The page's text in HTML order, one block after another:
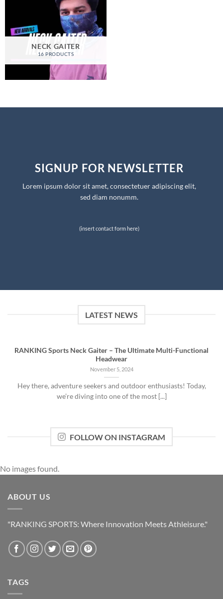
NECK GAITER
16 PRODUCTS
SIGNUP FOR NEWSLETTER
Lorem ipsum dolor sit amet, consectetuer adipiscing elit,
sed diam nonumm.
(insert contact form here)
LATEST NEWS
RANKING Sports Neck Gaiter – The Ultimate Multi-Functional
Headwear
November 5, 2024
Hey there, adventure seekers and outdoor enthusiasts! Today,
we’re diving into one of the most [...]
FOLLOW ON INSTAGRAM
No images found.
ABOUT US
"RANKING SPORTS: Where Innovation Meets Athleisure."
TAGS